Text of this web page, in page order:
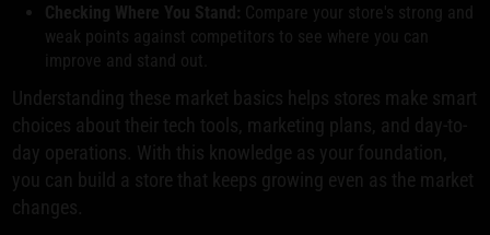
Checking Where You Stand: Compare your store's strong and
weak points against competitors to see where you can
improve and stand out.
Understanding these market basics helps stores make smart
choices about their tech tools, marketing plans, and day-to-
day operations. With this knowledge as your foundation,
you can build a store that keeps growing even as the market
changes.